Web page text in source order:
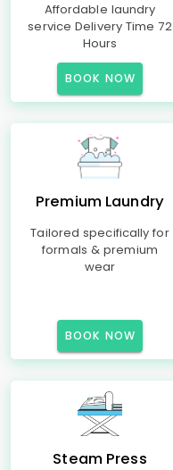
Affordable laundry
service Delivery Time 72
Hours
BOOK NOW
Premium Laundry
Tailored specifically for
formals & premium
wear
BOOK NOW
Steam Press